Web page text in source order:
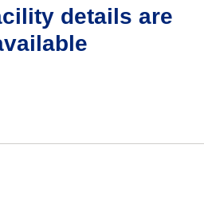
details are